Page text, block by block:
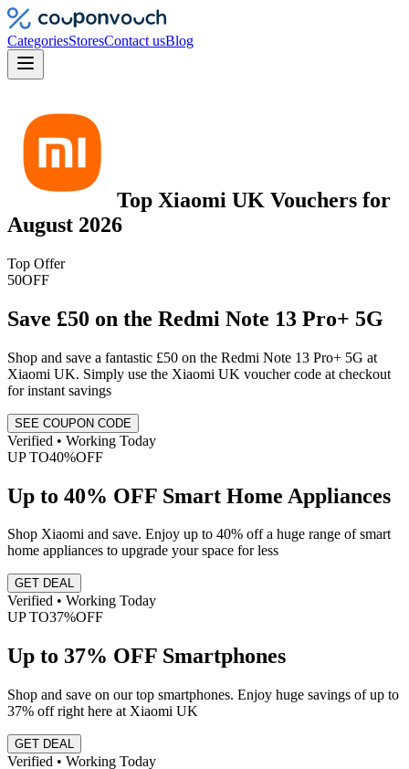
CategoriesStoresContact usBlog
Top Xiaomi UK Vouchers for
August 2026
Top Offer
50OFF
Save £50 on the Redmi Note 13 Pro+ 5G
Shop and save a fantastic £50 on the Redmi Note 13 Pro+ 5G at
Xiaomi UK. Simply use the Xiaomi UK voucher code at checkout
for instant savings
SEE COUPON CODE
Verified • Working Today
UP TO40%OFF
Up to 40% OFF Smart Home Appliances
Shop Xiaomi and save. Enjoy up to 40% off a huge range of smart
home appliances to upgrade your space for less
GET DEAL
Verified • Working Today
UP TO37%OFF
Up to 37% OFF Smartphones
Shop and save on our top smartphones. Enjoy huge savings of up to
37% off right here at Xiaomi UK
GET DEAL
Verified • Working Today